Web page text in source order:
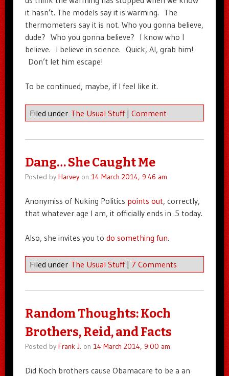
it hasn’t. The models say it is warming. The
thermometers say it is not. Who you gonna believe,
dude? Who you gonna believe? I know who I
believe. I believe in science. Quick, Al, grab him!
Don’t let him escape!
To be continued, maybe, if I feel like it.
Filed under The Usual Stuff | Comment
Dang… She Caught Me
Posted by Harveyon 14 March 2014, 9:46 am
Anonymiss of Nuking Politics points out, correctly,
that whatever age I am, it officially ends in .5 today.
Also, she invites you to do something fun.
Filed under The Usual Stuff | 7 Comments
Random Thoughts: Koch
Brothers, Reid, and Facts
Posted by Frank J. on 14 March 2014, 9:00 am
Did Koch brothers cause Obamacare to be a an